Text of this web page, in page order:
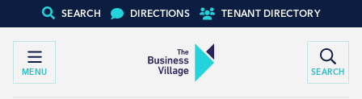
SEARCH DIRECTIONS TENANT DIRECTORY
MENU SEARCH